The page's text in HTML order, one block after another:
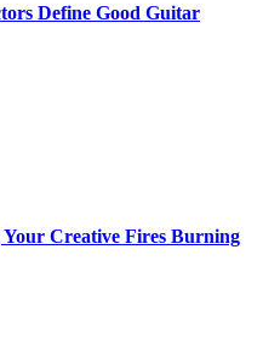
Define Good Guitar
Creative Fires Burning